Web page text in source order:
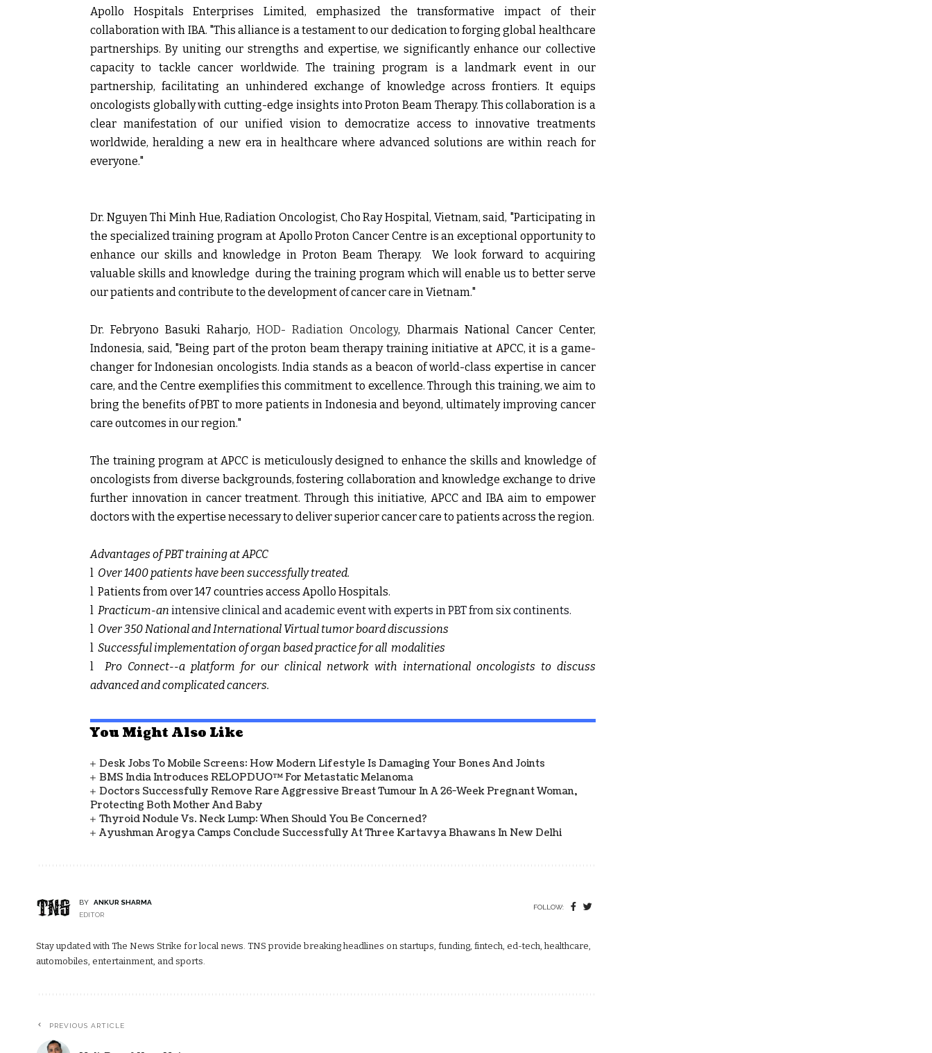
Apollo Hospitals Enterprises Limited, emphasized the transformative impact of their
collaboration with IBA. "This alliance is a testament to our dedication to forging global healthcare
partnerships. By uniting our strengths and expertise, we significantly enhance our collective
capacity to tackle cancer worldwide. The training program is a landmark event in our
partnership, facilitating an unhindered exchange of knowledge across frontiers. It equips
oncologists globally with cutting-edge insights into Proton Beam Therapy. This collaboration is a
clear manifestation of our unified vision to democratize access to innovative treatments
worldwide, heralding a new era in healthcare where advanced solutions are within reach for
everyone."
Dr. Nguyen Thi Minh Hue,Radiation Oncologist, Cho Ray Hospital, Vietnam, said, "Participating in
the specialized training program at Apollo Proton Cancer Centre is an exceptional opportunity to
enhance our skills and knowledge in Proton Beam Therapy. We look forward to acquiring
valuable skills and knowledge during the training program which will enable us to better serve
our patients and contribute to the development of cancer care in Vietnam."
Dr. Febryono Basuki Raharjo, HOD- Radiation Oncology, Dharmais National Cancer Center,
Indonesia, said, "Being part of the proton beam therapy training initiative at APCC, it is a game-
changer for Indonesian oncologists. India stands as a beacon of world-class expertise in cancer
care, and the Centre exemplifies this commitment to excellence. Through this training, we aim to
bring the benefits of PBT to more patients in Indonesia and beyond, ultimately improving cancer
care outcomes in our region."
The training program at APCC is meticulously designed to enhance the skills and knowledge of
oncologists from diverse backgrounds, fostering collaboration and knowledge exchange to drive
further innovation in cancer treatment. Through this initiative, APCC and IBA aim to empower
doctors with the expertise necessary to deliver superior cancer care to patients across the region.
Advantages of PBT training at APCC
l Over 1400 patients have been successfully treated.
l Patients from over 147 countries access Apollo Hospitals.
l Practicum-an intensive clinical and academic event with experts in PBT from six continents.
l Over 350 National and International Virtual tumor board discussions
l Successful implementation of organ based practice for all modalities
lPro Connect--a platform for our clinical network with international oncologists to discuss
advanced and complicated cancers.
You Might Also Like
Desk Jobs To Mobile Screens: How Modern Lifestyle Is Damaging Your Bones And Joints
BMS India Introduces RELOPDUO™ For Metastatic Melanoma
Doctors Successfully Remove Rare Aggressive Breast Tumour In A 26-Week Pregnant Woman,
Protecting Both Mother And Baby
Thyroid Nodule Vs. Neck Lump: When Should You Be Concerned?
Ayushman Arogya Camps Conclude Successfully At Three Kartavya Bhawans In New Delhi
BY
ANKUR SHARMA
EDITOR
FOLLOW:
Stay updated with The News Strike for local news. TNS provide breaking headlines on startups, funding, fintech, ed-tech, healthcare,
automobiles, entertainment, and sports.
PREVIOUS ARTICLE